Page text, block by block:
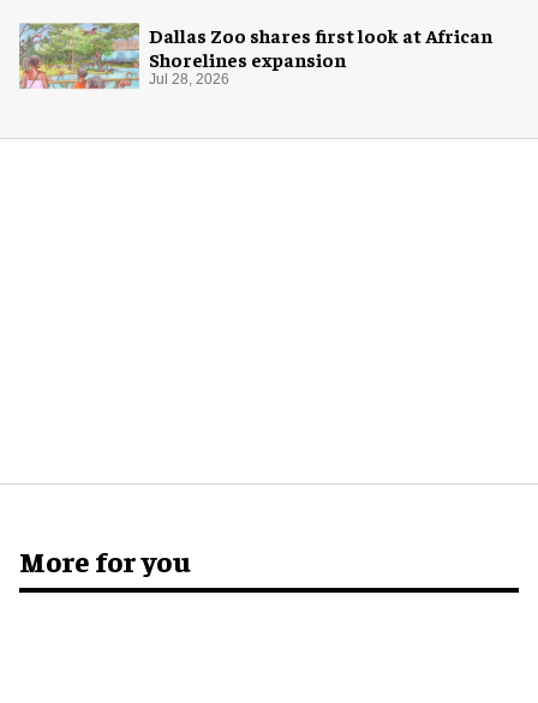
Dallas Zoo shares first look at African
Shorelines expansion
Jul 28, 2026
More for you